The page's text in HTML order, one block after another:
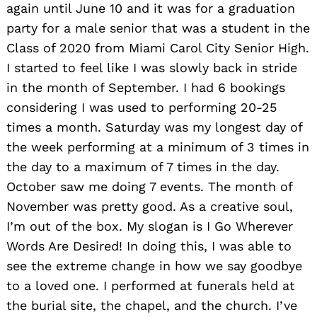
again until June 10 and it was for a graduation
party for a male senior that was a student in the
Class of 2020 from Miami Carol City Senior High.
I started to feel like I was slowly back in stride
in the month of September. I had 6 bookings
considering I was used to performing 20-25
times a month. Saturday was my longest day of
the week performing at a minimum of 3 times in
the day to a maximum of 7 times in the day.
October saw me doing 7 events. The month of
November was pretty good. As a creative soul,
I’m out of the box. My slogan is I Go Wherever
Words Are Desired! In doing this, I was able to
see the extreme change in how we say goodbye
to a loved one. I performed at funerals held at
the burial site, the chapel, and the church. I’ve